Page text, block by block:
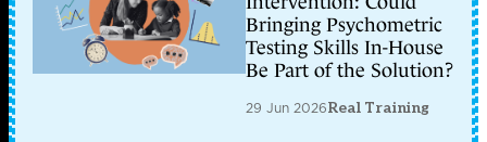
Bringing Psychometric
Testing Skills In-House
Be Part of the Solution?
29 Jun 2026Real Training